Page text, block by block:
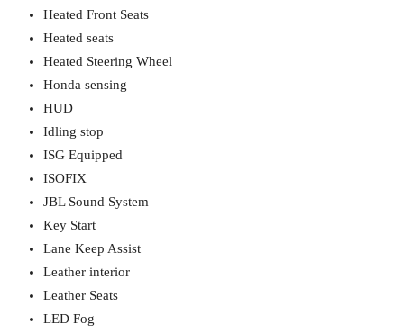
Heated Front Seats
Heated seats
Heated Steering Wheel
Honda sensing
HUD
Idling stop
ISG Equipped
ISOFIX
JBL Sound System
Key Start
Lane Keep Assist
Leather interior
Leather Seats
LED Fog